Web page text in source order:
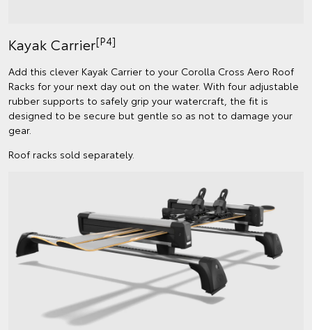
Kayak Carrier[P4]
Add this clever Kayak Carrier to your Corolla Cross Aero Roof
Racks for your next day out on the water. With four adjustable
rubber supports to safely grip your watercraft, the fit is
designed to be secure but gentle so as not to damage your
gear.
Roof racks sold separately.